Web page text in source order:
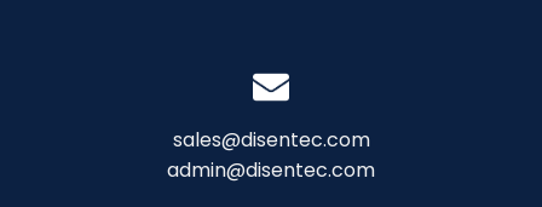
sales@disentec.com
admin@disentec.com